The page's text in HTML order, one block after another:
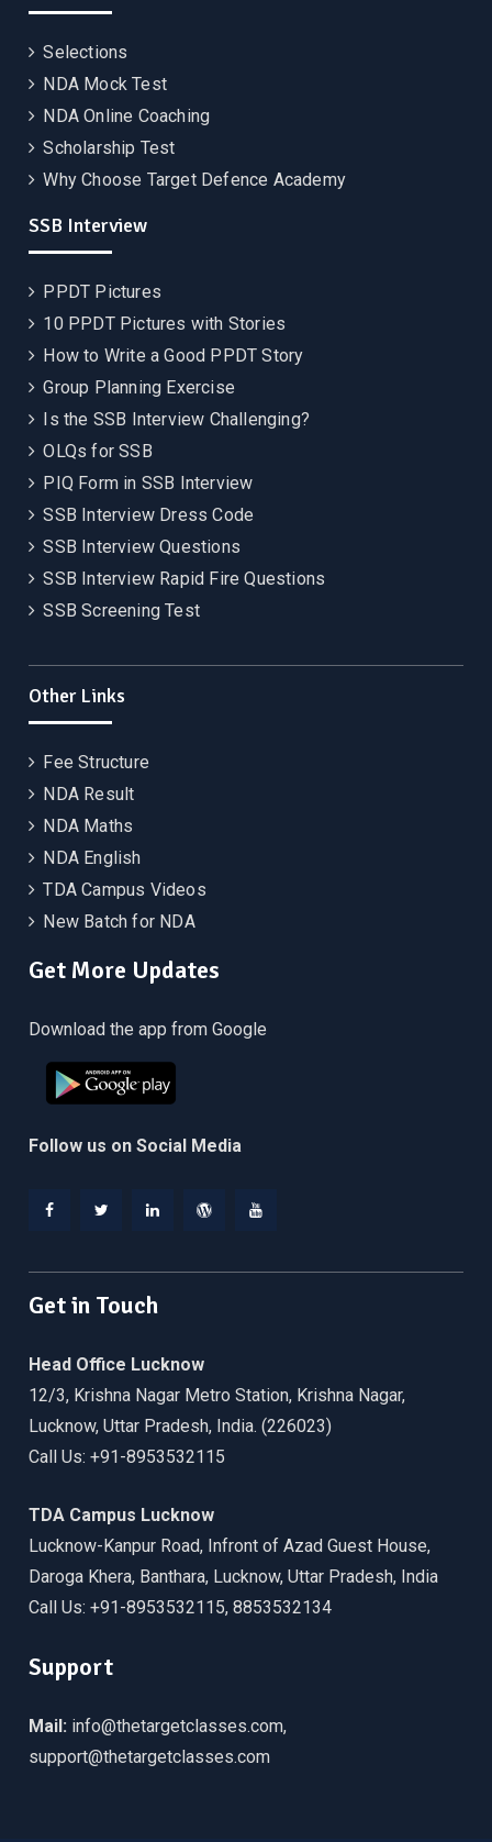
Selections
NDA Mock Test
NDA Online Coaching
Scholarship Test
Why Choose Target Defence Academy
SSB Interview
PPDT Pictures
10 PPDT Pictures with Stories
How to Write a Good PPDT Story
Group Planning Exercise
Is the SSB Interview Challenging?
OLQs for SSB
PIQ Form in SSB Interview
SSB Interview Dress Code
SSB Interview Questions
SSB Interview Rapid Fire Questions
SSB Screening Test
Other Links
Fee Structure
NDA Result
NDA Maths
NDA English
TDA Campus Videos
New Batch for NDA
Get More Updates
Download the app from Google
Follow us on Social Media
Get in Touch
Head Office Lucknow
12/3, Krishna Nagar Metro Station, Krishna Nagar,
Lucknow, Uttar Pradesh, India. (226023)
Call Us: +91-8953532115
TDA Campus Lucknow
Lucknow-Kanpur Road, Infront of Azad Guest House,
Daroga Khera, Banthara, Lucknow, Uttar Pradesh, India
Call Us: +91-8953532115, 8853532134
Support
Mail: info@thetargetclasses.com,
support@thetargetclasses.com